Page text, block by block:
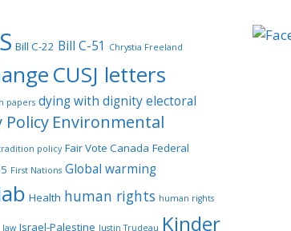
Bill C-22 Bill C-51 Chrystia Freeland
CUSJ letters
papers dying with dignityelectoral
Policy Environmental
policy Fair Vote Canada Federal
First Nations Global warming
Health human rights human rights
Israel-Palestine Justin Trudeau Kinder